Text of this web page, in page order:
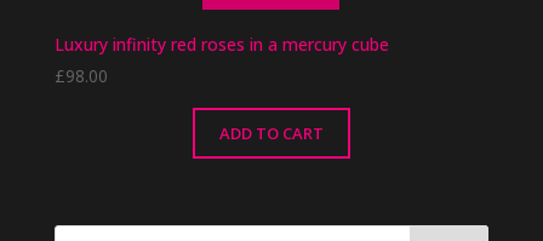
Luxury infinity red roses in a mercury cube
£98.00
ADD TO CART